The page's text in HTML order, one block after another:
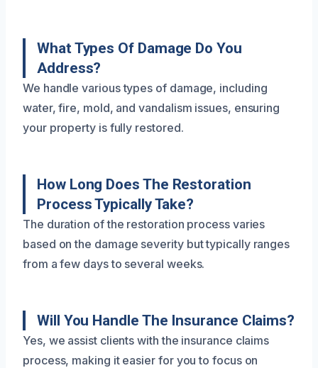
What Types Of Damage Do You
Address?
We handle various types of damage, including
water, fire, mold, and vandalism issues, ensuring
your property is fully restored.
How Long Does The Restoration
Process Typically Take?
The duration of the restoration process varies
based on the damage severity but typically ranges
from a few days to several weeks.
Will You Handle The Insurance Claims?
Yes, we assist clients with the insurance claims
process, making it easier for you to focus on